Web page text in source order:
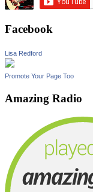
Facebook
Lisa Redford
Promote Your Page Too
Amazing Radio